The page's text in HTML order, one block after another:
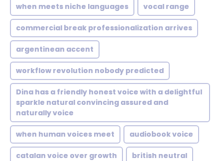
when meets niche languages vocal range
commercial break professionalization arrives
argentinean accent
workflow revolution nobody predicted
Dina has a friendly honest voice with a delightful
sparkle natural convincing assured and
naturally voice
when human voices meet audiobook voice
catalan voice over growth british neutral